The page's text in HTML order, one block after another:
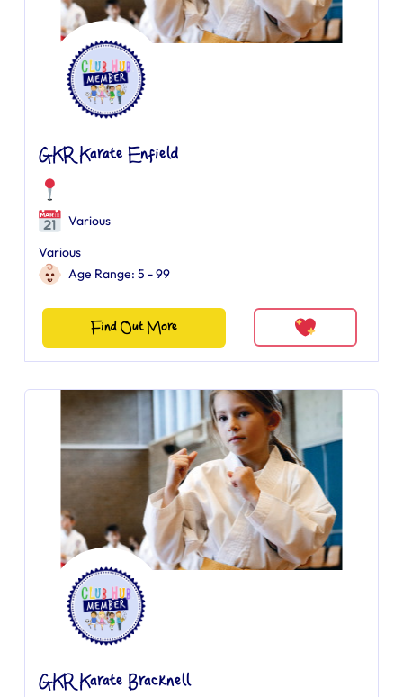
GKR Karate Enfield
Various
Various
Age Range: 5 - 99
Find Out More
GKR Karate Bracknell